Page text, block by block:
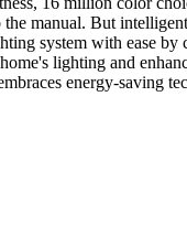
manual. But
system with ease
lighting and
energy-saving